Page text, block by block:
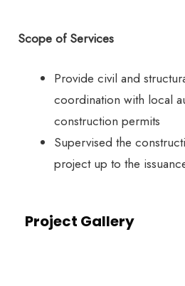
Scope of Services
Provide civil and
coordination with local
construction permits
Supervised the
project up to the
Project Gallery